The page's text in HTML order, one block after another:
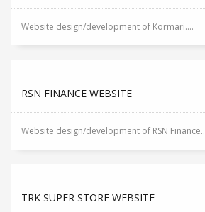
Website design/development of Kormari....
RSN FINANCE WEBSITE
Website design/development of RSN
TRK SUPER STORE WEBSITE